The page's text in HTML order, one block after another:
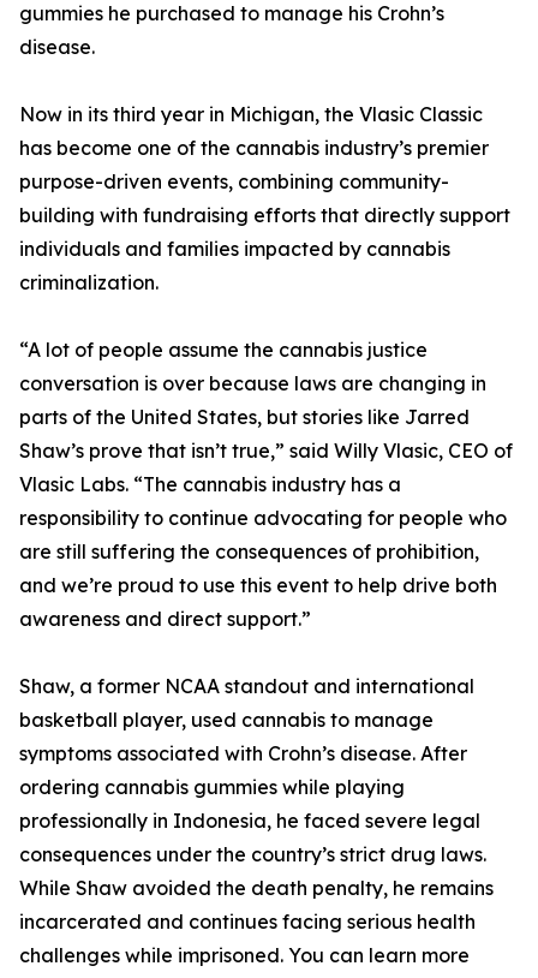
gummies he purchased to manage his Crohn’s
disease.
Now in its third year in Michigan, the Vlasic Classic
has become one of the cannabis industry’s premier
purpose-driven events, combining community-
building with fundraising efforts that directly support
individuals and families impacted by cannabis
criminalization.
“A lot of people assume the cannabis justice
conversation is over because laws are changing in
parts of the United States, but stories like Jarred
Shaw’s prove that isn’t true,” said Willy Vlasic, CEO of
Vlasic Labs. “The cannabis industry has a
responsibility to continue advocating for people who
are still suffering the consequences of prohibition,
and we’re proud to use this event to help drive both
awareness and direct support.”
Shaw, a former NCAA standout and international
basketball player, used cannabis to manage
symptoms associated with Crohn’s disease. After
ordering cannabis gummies while playing
professionally in Indonesia, he faced severe legal
consequences under the country’s strict drug laws.
While Shaw avoided the death penalty, he remains
incarcerated and continues facing serious health
challenges while imprisoned. You can learn more